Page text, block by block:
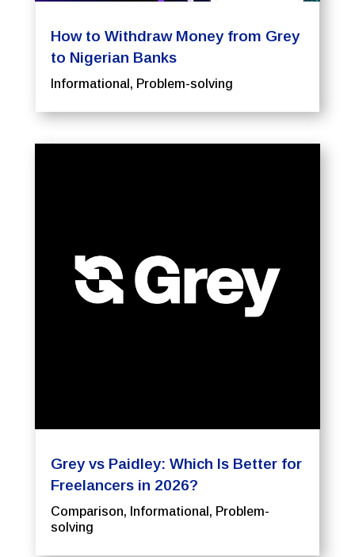
How to Withdraw Money from Grey
to Nigerian Banks
Informational , Problem-solving
Grey vs Paidley: Which Is Better for
Freelancers in 2026?
Comparison, Informational , Problem-
solving